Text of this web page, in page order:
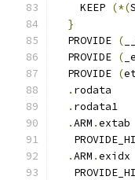
    KEEP
(*(
}
  PROVIDE
(
  PROVIDE
(
  PROVIDE
(
.
.
.ARM .
.ARM .